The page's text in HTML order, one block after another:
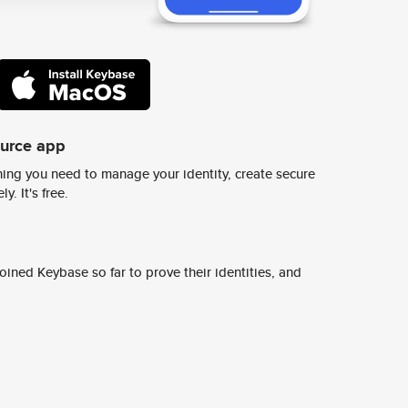
app
you need to manage your identity, create secure
It's free.
Keybase so far to prove their identities, and